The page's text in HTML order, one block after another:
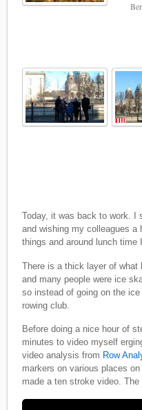
Today, it was back to work. I
and wishing my colleagues
things and around lunch
There is a thick layer of what
and many people were ice
so instead of going on the
rowing club.
Before doing a nice hour of
minutes to video myself
video analysis from Row
markers on various places
made a ten stroke video.